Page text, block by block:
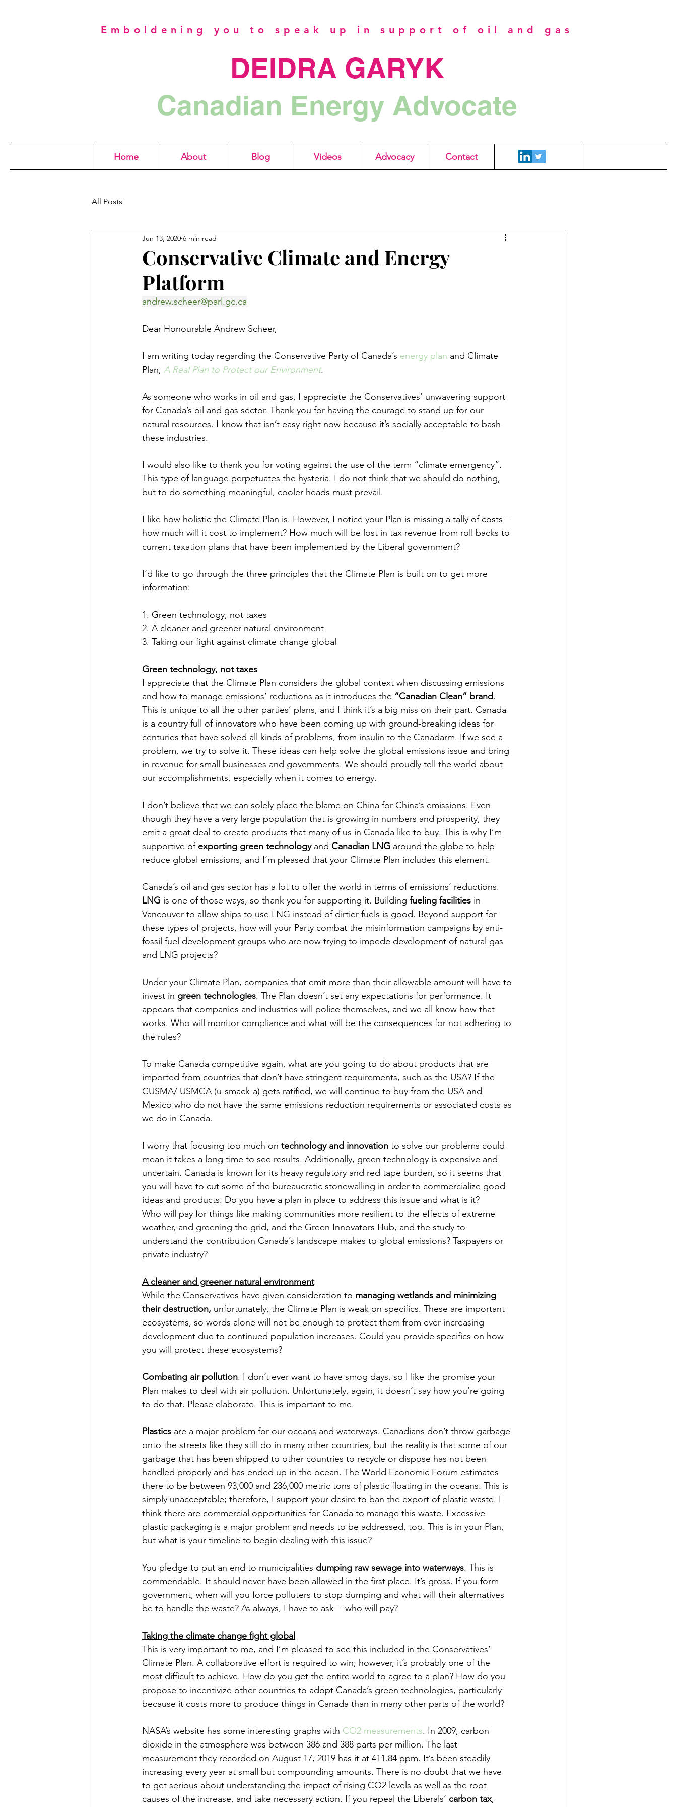
Emboldening you to speak up in support of oil and gas
DEIDRA GARYK
Canadian Energy Advocate
Home About Blog Videos Advocacy Contact
All Posts
Conservative Climate and Energy
Platform
Jun 13, 2020 6 min read
andrew.scheer@parl.gc.ca
Dear Honourable Andrew Scheer,
I am writing today regarding the Conservative Party of Canada’s energy plan and Climate
Plan, A Real Plan to Protect our Environment.
As someone who works in oil and gas, I appreciate the Conservatives’ unwavering support
for Canada’s oil and gas sector. Thank you for having the courage to stand up for our
natural resources. I know that isn’t easy right now because it’s socially acceptable to bash
these industries.
I would also like to thank you for voting against the use of the term “climate emergency”.
This type of language perpetuates the hysteria. I do not think that we should do nothing,
but to do something meaningful, cooler heads must prevail.
I like how holistic the Climate Plan is. However, I notice your Plan is missing a tally of costs --
how much will it cost to implement? How much will be lost in tax revenue from roll backs to
current taxation plans that have been implemented by the Liberal government?
I’d like to go through the three principles that the Climate Plan is built on to get more
information:
1. Green technology, not taxes
2. A cleaner and greener natural environment
3. Taking our fight against climate change global
Green technology, not taxes
I appreciate that the Climate Plan considers the global context when discussing emissions
and how to manage emissions’ reductions as it introduces the “Canadian Clean” brand.
This is unique to all the other parties’ plans, and I think it’s a big miss on their part. Canada
is a country full of innovators who have been coming up with ground-breaking ideas for
centuries that have solved all kinds of problems, from insulin to the Canadarm. If we see a
problem, we try to solve it. These ideas can help solve the global emissions issue and bring
in revenue for small businesses and governments. We should proudly tell the world about
our accomplishments, especially when it comes to energy.
I don’t believe that we can solely place the blame on China for China’s emissions. Even
though they have a very large population that is growing in numbers and prosperity, they
emit a great deal to create products that many of us in Canada like to buy. This is why I’m
supportive of exporting green technology and Canadian LNG around the globe to help
reduce global emissions, and I’m pleased that your Climate Plan includes this element.
Canada’s oil and gas sector has a lot to offer the world in terms of emissions’ reductions.
LNG is one of those ways, so thank you for supporting it. Building fueling facilities in
Vancouver to allow ships to use LNG instead of dirtier fuels is good. Beyond support for
these types of projects, how will your Party combat the misinformation campaigns by anti-
fossil fuel development groups who are now trying to impede development of natural gas
and LNG projects?
Under your Climate Plan, companies that emit more than their allowable amount will have to
invest in green technologies. The Plan doesn’t set any expectations for performance. It
appears that companies and industries will police themselves, and we all know how that
works. Who will monitor compliance and what will be the consequences for not adhering to
the rules?
To make Canada competitive again, what are you going to do about products that are
imported from countries that don’t have stringent requirements, such as the USA? If the
CUSMA/ USMCA (u-smack-a) gets ratified, we will continue to buy from the USA and
Mexico who do not have the same emissions reduction requirements or associated costs as
we do in Canada.
I worry that focusing too much on technology and innovation to solve our problems could
mean it takes a long time to see results. Additionally, green technology is expensive and
uncertain. Canada is known for its heavy regulatory and red tape burden, so it seems that
you will have to cut some of the bureaucratic stonewalling in order to commercialize good
ideas and products. Do you have a plan in place to address this issue and what is it?
Who will pay for things like making communities more resilient to the effects of extreme
weather, and greening the grid, and the Green Innovators Hub, and the study to
understand the contribution Canada’s landscape makes to global emissions? Taxpayers or
private industry?
A cleaner and greener natural environment
While the Conservatives have given consideration to managing wetlands and minimizing
their destruction, unfortunately, the Climate Plan is weak on specifics. These are important
ecosystems, so words alone will not be enough to protect them from ever-increasing
development due to continued population increases. Could you provide specifics on how
you will protect these ecosystems?
Combating air pollution. I don’t ever want to have smog days, so I like the promise your
Plan makes to deal with air pollution. Unfortunately, again, it doesn’t say how you’re going
to do that. Please elaborate. This is important to me.
Plastics are a major problem for our oceans and waterways. Canadians don’t throw garbage
onto the streets like they still do in many other countries, but the reality is that some of our
garbage that has been shipped to other countries to recycle or dispose has not been
handled properly and has ended up in the ocean. The World Economic Forum estimates
there to be between 93,000 and 236,000 metric tons of plastic floating in the oceans. This is
simply unacceptable; therefore, I support your desire to ban the export of plastic waste. I
think there are commercial opportunities for Canada to manage this waste. Excessive
plastic packaging is a major problem and needs to be addressed, too. This is in your Plan,
but what is your timeline to begin dealing with this issue?
You pledge to put an end to municipalities dumping raw sewage into waterways. This is
commendable. It should never have been allowed in the first place. It’s gross. If you form
government, when will you force polluters to stop dumping and what will their alternatives
be to handle the waste? As always, I have to ask -- who will pay?
Taking the climate change fight global
This is very important to me, and I’m pleased to see this included in the Conservatives’
Climate Plan. A collaborative effort is required to win; however, it’s probably one of the
most difficult to achieve. How do you get the entire world to agree to a plan? How do you
propose to incentivize other countries to adopt Canada’s green technologies, particularly
because it costs more to produce things in Canada than in many other parts of the world?
NASA’s website has some interesting graphs with CO2 measurements. In 2009, carbon
dioxide in the atmosphere was between 386 and 388 parts per million. The last
measurement they recorded on August 17, 2019 has it at 411.84 ppm. It’s been steadily
increasing every year at small but compounding amounts. There is no doubt that we have
to get serious about understanding the impact of rising CO2 levels as well as the root
causes of the increase, and take necessary action. If you repeal the Liberals’ carbon tax,